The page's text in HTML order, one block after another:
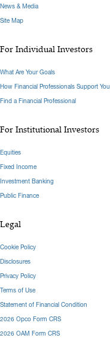
News & Media
Site Map
For Individual Investors
What Are Your Goals
How Financial Professionals Support You
Find a Financial Professional
For Institutional Investors
Equities
Fixed Income
Investment Banking
Public Finance
Legal
Cookie Policy
Disclosures
Privacy Policy
Terms of Use
Statement of Financial Condition
2026 Opco Form CRS
2026 OAM Form CRS